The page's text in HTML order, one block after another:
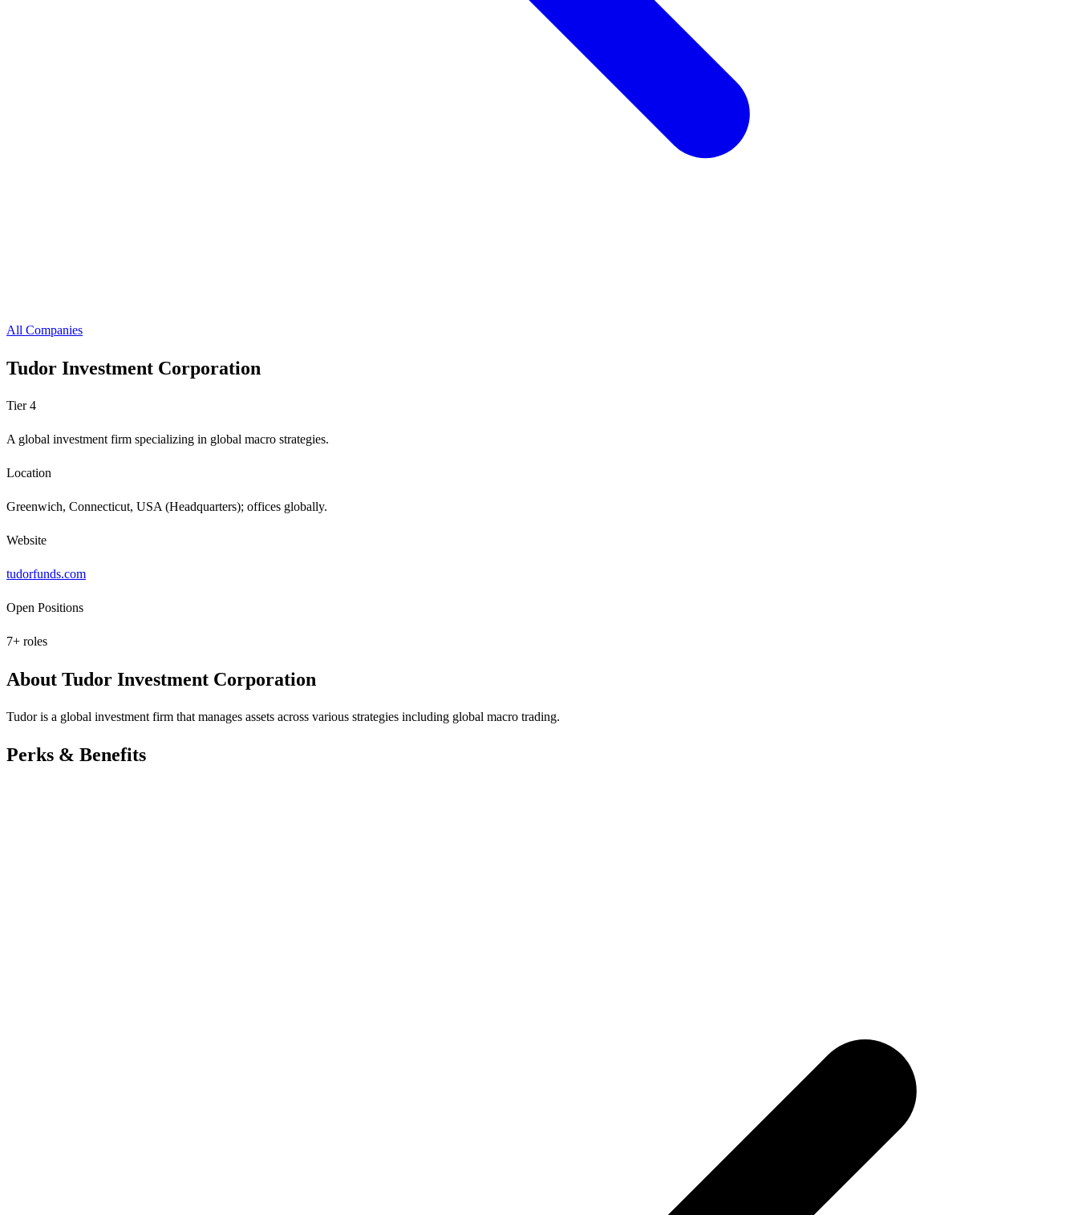
All Companies
Tudor Investment Corporation
Tier 4
A global investment firm specializing in global macro strategies.
Location
Greenwich, Connecticut, USA (Headquarters); offices globally.
Website
tudorfunds.com
Open Positions
7+ roles
About Tudor Investment Corporation
Tudor is a global investment firm that manages assets across various strategies including global macro trading.
Perks & Benefits